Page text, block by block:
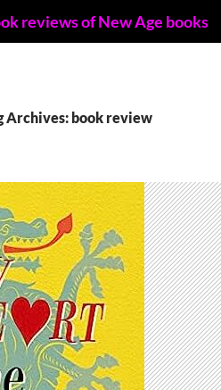
reviews of New Age books
Archives: book review